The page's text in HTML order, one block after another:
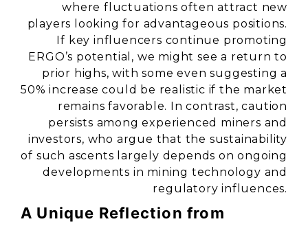
where fluctuations often attract new
players looking for advantageous positions.
If key influencers continue promoting
ERGO’s potential, we might see a return to
prior highs, with some even suggesting a
50% increase could be realistic if the market
remains favorable. In contrast, caution
persists among experienced miners and
investors, who argue that the sustainability
of such ascents largely depends on ongoing
developments in mining technology and
regulatory influences.
A Unique Reflection from